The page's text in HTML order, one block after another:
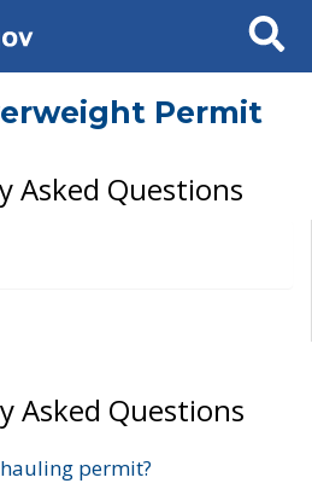
Search
Permit
Asked Questions
Asked Questions
permit?